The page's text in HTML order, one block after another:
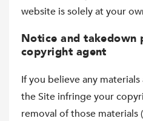
website is solely at your
Notice and takedown
copyright agent
If you believe any
the Site infringe your
removal of those materials